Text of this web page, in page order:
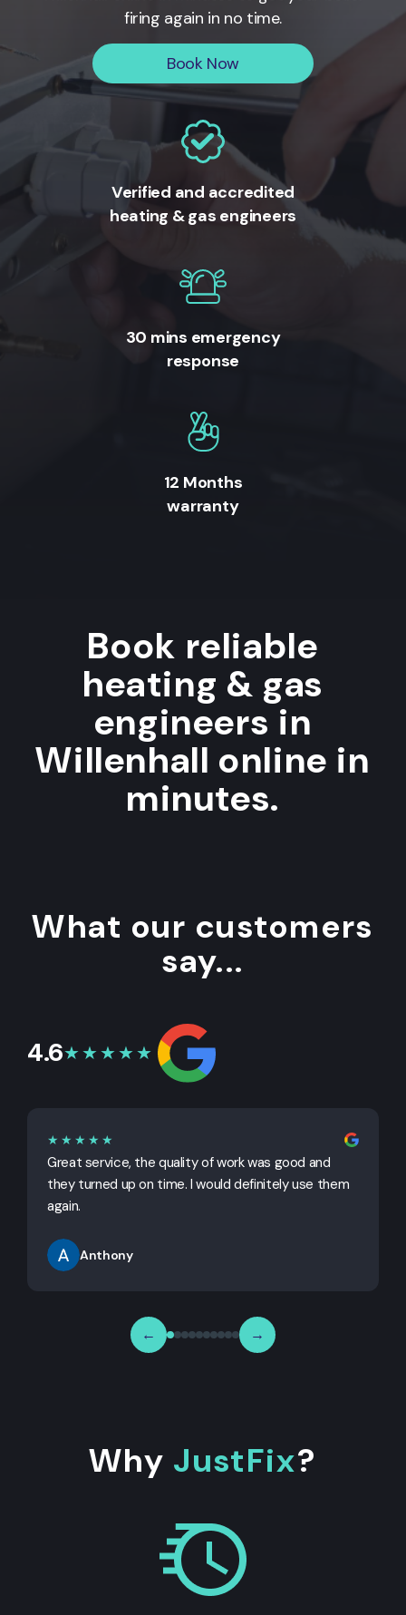
firing again in no time.
Book Now
Verified and accredited
heating & gas engineers
30 mins emergency
response
12 Months
warranty
Book reliable
heating & gas
engineers in
Willenhall online in
minutes.
What our customers
say...
4.6★★★★★
★★★★★
Great service, the quality of work was good and
they turned up on time. I would definitely use them
again.
Anthony
← →
Why JustFix?